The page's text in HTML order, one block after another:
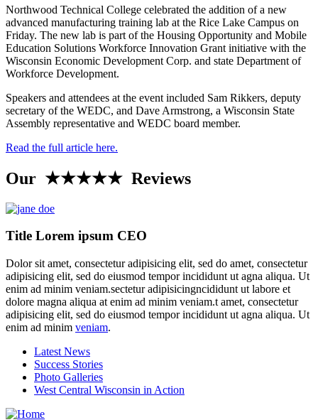
Northwood Technical College celebrated the addition of a new
advanced manufacturing training lab at the Rice Lake Campus on
Friday. The new lab is part of the Housing Opportunity and Mobile
Education Solutions Workforce Innovation Grant initiative with the
Wisconsin Economic Development Corp. and state Department of
Workforce Development.
Speakers and attendees at the event included Sam Rikkers, deputy
secretary of the WEDC, and Dave Armstrong, a Wisconsin State
Assembly representative and WEDC board member.
Read the full article here.
Our ★★★★★ Reviews
Title Lorem ipsum CEO
Dolor sit amet, consectetur adipisicing elit, sed do amet, consectetur
adipisicing elit, sed do eiusmod tempor incididunt ut agna aliqua. Ut
enim ad minim veniam.sectetur adipisicingncididunt ut labore et
dolore magna aliqua at enim ad minim veniam.t amet, consectetur
adipisicing elit, sed do eiusmod tempor incididunt ut agna aliqua. Ut
enim ad minim veniam.
Latest News
Success Stories
Photo Galleries
West Central Wisconsin in Action